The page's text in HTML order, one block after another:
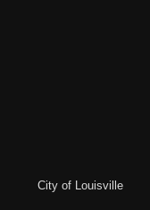
City of Louisville